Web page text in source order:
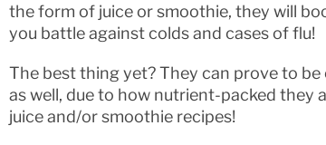
the form of juice or smoothie, they will
you battle against colds and cases of flu!
The best thing yet? They can prove to
as well, due to how nutrient-packed they
juice and/or smoothie recipes!